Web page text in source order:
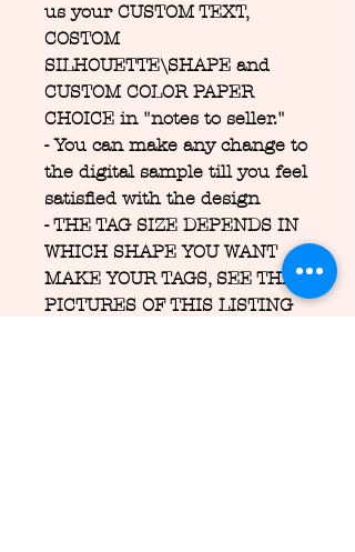
us your CUSTOM TEXT,
COSTOM
SILHOUETTE\SHAPE and
CUSTOM COLOR PAPER
CHOICE in "notes to seller."
- You can make any change to
the digital sample till you feel
satisfied with the design
- THE TAG SIZE DEPENDS IN
WHICH SHAPE YOU WANT
MAKE YOUR TAGS, SEE THE
PICTURES OF THIS LISTING